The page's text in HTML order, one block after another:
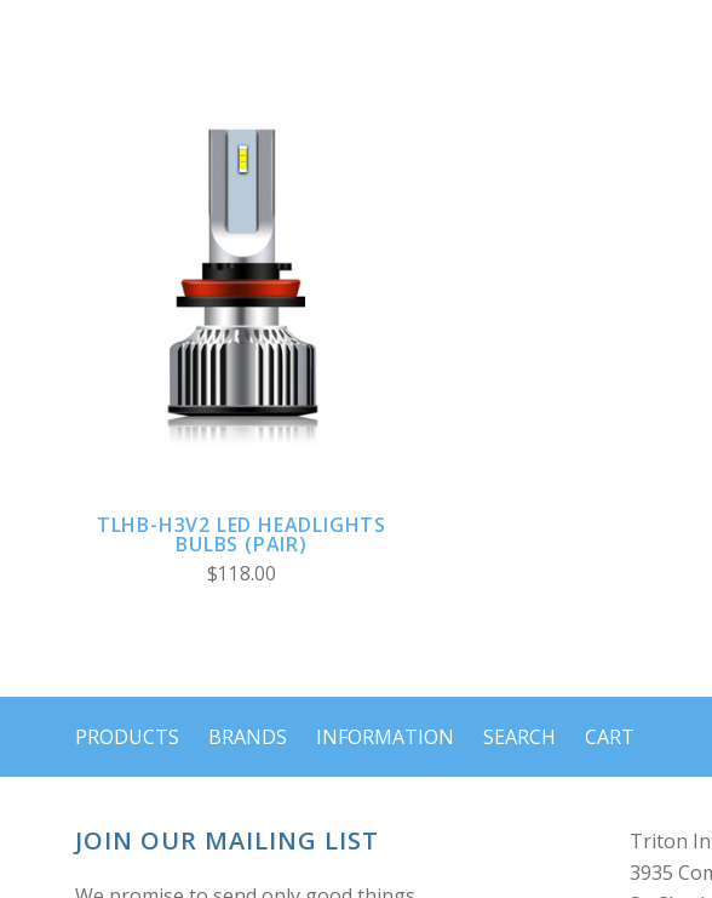
ADD TO CART
TLHB-H3V2 LED HEADLIGHTS
BULBS (PAIR)
$118.00
PRODUCTS BRANDS INFORMATION SEARCH CART
JOIN OUR MAILING LIST
Triton
3935